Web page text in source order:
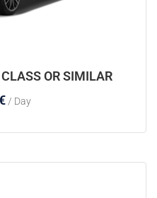
OR SIMILAR
/ Day